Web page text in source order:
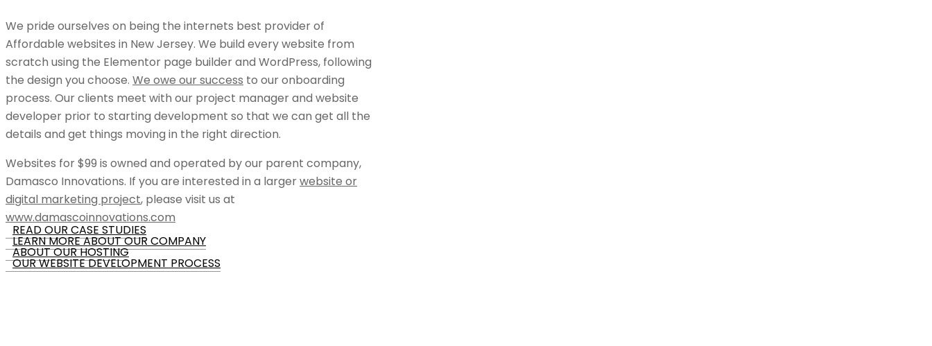
We pride ourselves on being the internets best provider of
Affordable websites in New Jersey. We build every website from
scratch using the Elementor page builder and WordPress, following
the design you choose. We owe our success to our onboarding
process. Our clients meet with our project manager and website
developer prior to starting development so that we can get all the
details and get things moving in the right direction.
Websites for $99 is owned and operated by our parent company,
Damasco Innovations. If you are interested in a largerwebsite or
digital marketing project, please visit us at
www.damascoinnovations.com
READ OUR CASE STUDIES
LEARN MORE ABOUT OUR COMPANY
ABOUT OUR HOSTING
OUR WEBSITE DEVELOPMENT PROCESS